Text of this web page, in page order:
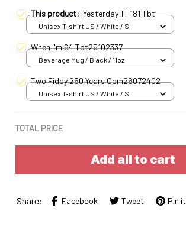
This product:Yesterday TT181 Tbt
Unisex T-shirt US / White / S
When I'm 64 Tbt25102337
Beverage Mug / Black / 11oz
Two Fiddy 250 Years Com26072402
Unisex T-shirt US / White / S
TOTAL PRICE
Add all to cart
Share: Facebook Tweet Pin it